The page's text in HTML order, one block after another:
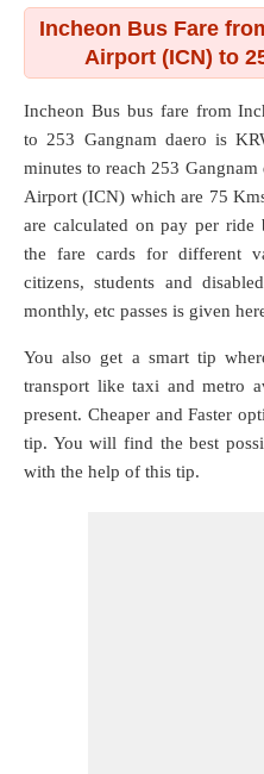
Incheon Bus Fare
Airport (ICN) to
Incheon Bus bus fare from
to 253 Gangnam daero is
minutes to reach 253
Airport (ICN) which are 75
are calculated on pay per ride
the fare cards for different
citizens, students and
monthly, etc passes is given
You also get a smart tip
transport like taxi and metro
present. Cheaper and Faster
tip. You will find the best
with the help of this tip.